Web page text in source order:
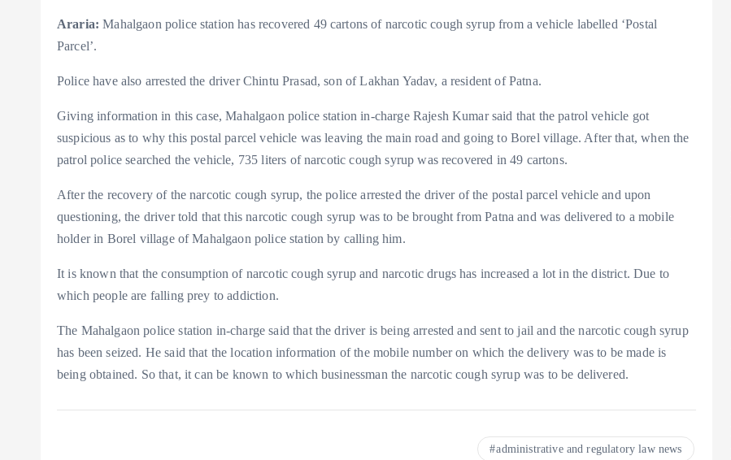
Araria:Mahalgaon police station has recovered 49 cartons of narcotic cough syrup from a vehicle labelled ‘Postal
Parcel’.
Police have also arrested the driver Chintu Prasad, son of Lakhan Yadav, a resident of Patna.
Giving information in this case, Mahalgaon police station in-charge Rajesh Kumar said that the patrol vehicle got
suspicious as to why this postal parcel vehicle was leaving the main road and going to Borel village. After that, when the
patrol police searched the vehicle, 735 liters of narcotic cough syrup was recovered in 49 cartons.
After the recovery of the narcotic cough syrup, the police arrested the driver of the postal parcel vehicle and upon
questioning, the driver told that this narcotic cough syrup was to be brought from Patna and was delivered to a mobile
holder in Borel village of Mahalgaon police station by calling him.
It is known that the consumption of narcotic cough syrup and narcotic drugs has increased a lot in the district. Due to
which people are falling prey to addiction.
The Mahalgaon police station in-charge said that the driver is being arrested and sent to jail and the narcotic cough syrup
has been seized. He said that the location information of the mobile number on which the delivery was to be made is
being obtained. So that, it can be known to which businessman the narcotic cough syrup was to be delivered.
administrative and regulatory law news